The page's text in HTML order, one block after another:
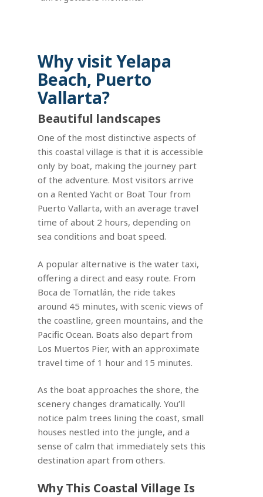
Why visit Yelapa
Beach, Puerto
Vallarta?
Beautiful landscapes
One of the most distinctive aspects of
this coastal village is that it is accessible
only by boat, making the journey part
of the adventure. Most visitors arrive
on a Rented Yacht or Boat Tour from
Puerto Vallarta, with an average travel
time of about 2 hours, depending on
sea conditions and boat speed.
A popular alternative is the water taxi,
offering a direct and easy route. From
Boca de Tomatlán, the ride takes
around 45 minutes, with scenic views of
the coastline, green mountains, and the
Pacific Ocean. Boats also depart from
Los Muertos Pier, with an approximate
travel time of 1 hour and 15 minutes.
As the boat approaches the shore, the
scenery changes dramatically. You’ll
notice palm trees lining the coast, small
houses nestled into the jungle, and a
sense of calm that immediately sets this
destination apart from others.
Why This Coastal Village Is